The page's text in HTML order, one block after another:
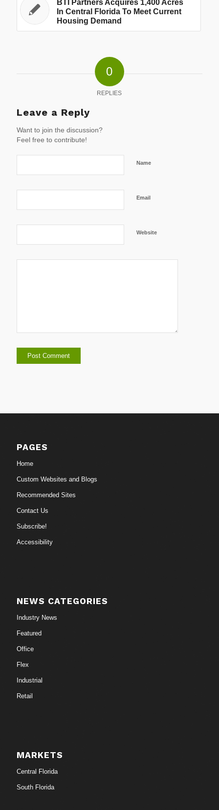
BTI Partners Acquires 1,400 Acres
In Central Florida To Meet Current
Housing Demand
0
REPLIES
Leave a Reply
Want to join the discussion?
Feel free to contribute!
Name
Email
Website
PAGES
Home
Custom Websites and Blogs
Recommended Sites
Contact Us
Subscribe!
Accessibility
NEWS CATEGORIES
Industry News
Featured
Office
Flex
Industrial
Retail
MARKETS
Central Florida
South Florida